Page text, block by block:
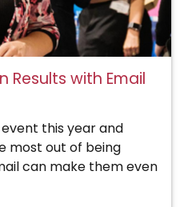
Results with Email
this year and
most out of being
can make them even